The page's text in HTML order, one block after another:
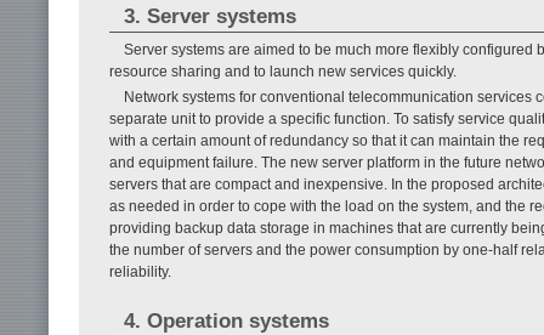
3. Server systems
Server systems are aimed to be much more flexibly
resource sharing and to launch new services quickly.
Network systems for conventional telecommunication
separate unit to provide a specific function. To satisfy service
with a certain amount of redundancy so that it can maintain the
and equipment failure. The new server platform in the future
servers that are compact and inexpensive. In the proposed
as needed in order to cope with the load on the system, and the
providing backup data storage in machines that are currently
the number of servers and the power consumption by one-half
reliability.
4. Operation systems